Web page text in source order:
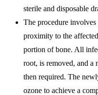
sterile and disposable
The procedure
proximity to the
portion of bone. All
root, is removed, and a
then required. The
ozone to achieve a